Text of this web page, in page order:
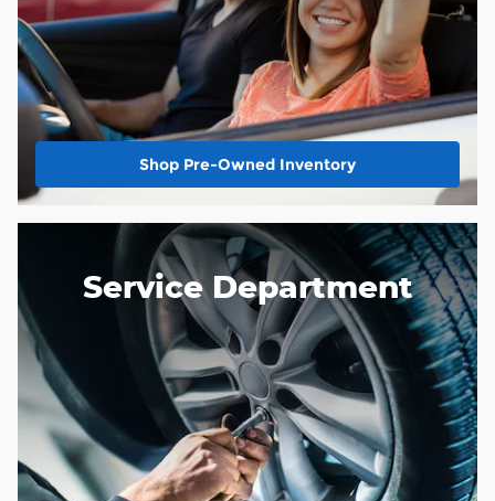
Shop Pre-Owned Inventory
Service Department